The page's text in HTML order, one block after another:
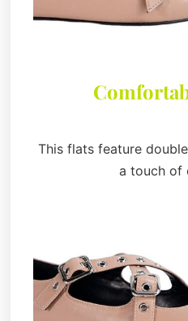
This flats feature
a touch of